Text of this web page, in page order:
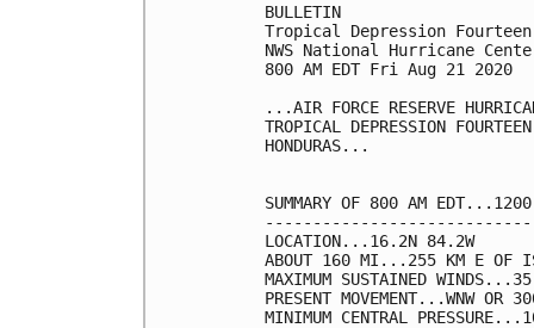
BULLETIN
Tropical Depression
NWS National Hurricane
800 AM EDT Fri Aug 21 2020
...AIR FORCE RESERVE
TROPICAL DEPRESSION
HONDURAS...
SUMMARY OF 800 AM
LOCATION...16.2N 84.2W
ABOUT 160 MI...255 KM E OF
MAXIMUM SUSTAINED
PRESENT MOVEMENT...WNW
MINIMUM CENTRAL